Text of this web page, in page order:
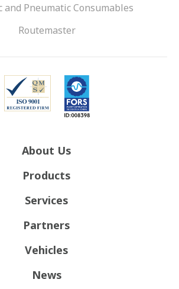
and Pneumatic Consumables
Routemaster
About Us
Products
Services
Partners
Vehicles
News